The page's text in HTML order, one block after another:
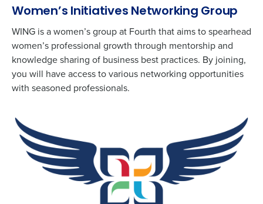
Women’s Initiatives Networking Group
WING is a women’s group at Fourth that aims to spearhead
women’s professional growth through mentorship and
knowledge sharing of business best practices. By joining,
you will have access to various networking opportunities
with seasoned professionals.
Address
Country State
How did you hear about us?